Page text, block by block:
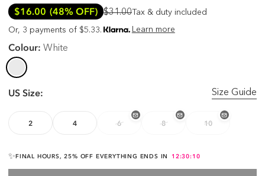
$16.00 (48% OFF) $31.00 Tax & duty included
Or, 3 payments of $5.33. Learn more
Colour: White
US Size: Size Guide
2 4 6 8 10
✨FINAL HOURS, 25% OFF EVERYTHING ENDS IN 12:30:10